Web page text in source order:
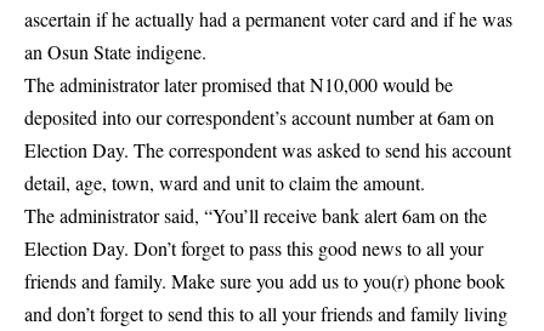
ascertain if he actually had a permanent voter card and if he was
an Osun State indigene.
The administrator later promised that N10,000 would be
deposited into our correspondent’s account number at 6am on
Election Day. The correspondent was asked to send his account
detail, age, town, ward and unit to claim the amount.
The administrator said, “You’ll receive bank alert 6am on the
Election Day. Don’t forget to pass this good news to all your
friends and family. Make sure you add us to you(r) phone book
and don’t forget to send this to all your friends and family living